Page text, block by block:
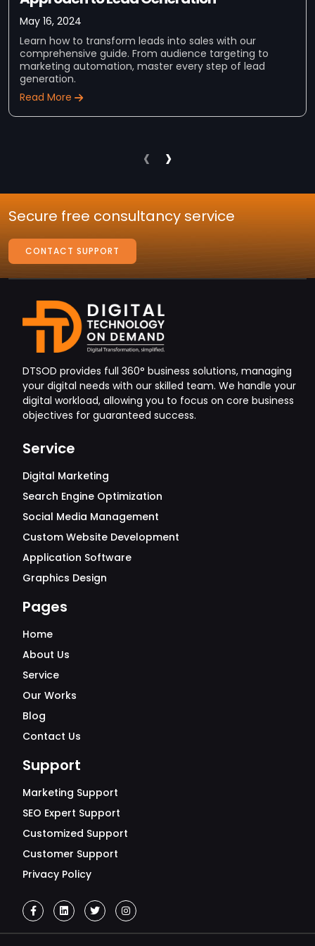
May 16, 2024
Learn how to transform leads into sales with our
comprehensive guide. From audience targeting to
marketing automation, master every step of lead
generation.
Read More
‹ ›
Secure free consultancy service
CONTACT SUPPORT
DTSOD provides full 360° business solutions, managing
your digital needs with our skilled team. We handle your
digital workload, allowing you to focus on core business
objectives for guaranteed success.
Service
Digital Marketing
Search Engine Optimization
Social Media Management
Custom Website Development
Application Software
Graphics Design
Pages
Home
About Us
Service
Our Works
Blog
Contact Us
Support
Marketing Support
SEO Expert Support
Customized Support
Customer Support
Privacy Policy